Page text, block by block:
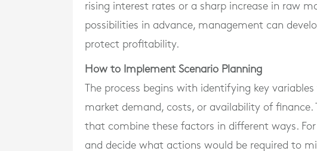
rising interest rates or a sharp increase in raw
possibilities in advance, management can
protect profitability.
How to Implement Scenario Planning
The process begins with identifying key
market demand, costs, or availability of finance.
that combine these factors in different ways.
and decide what actions would be required to